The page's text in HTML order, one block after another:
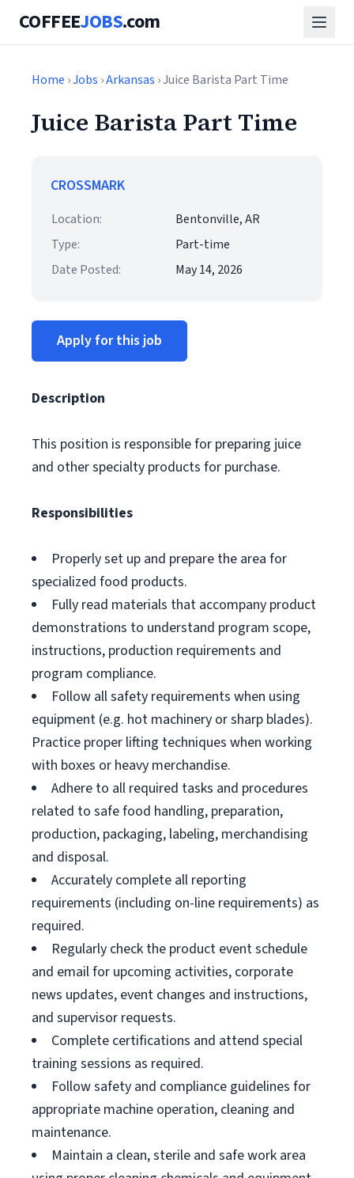
COFFEEJOBS.com
Home ›Jobs ›Arkansas › Juice Barista Part Time
Juice Barista Part Time
CROSSMARK
Location:
Bentonville, AR
Type:
Part-time
Date Posted:
May 14, 2026
Apply for this job
Description
This position is responsible for preparing juice
and other specialty products for purchase.
Responsibilities
Properly set up and prepare the area for
specialized food products.
Fully read materials that accompany product
demonstrations to understand program scope,
instructions, production requirements and
program compliance.
Follow all safety requirements when using
equipment (e.g. hot machinery or sharp blades).
Practice proper lifting techniques when working
with boxes or heavy merchandise.
Adhere to all required tasks and procedures
related to safe food handling, preparation,
production, packaging, labeling, merchandising
and disposal.
Accurately complete all reporting
requirements (including on-line requirements) as
required.
Regularly check the product event schedule
and email for upcoming activities, corporate
news updates, event changes and instructions,
and supervisor requests.
Complete certifications and attend special
training sessions as required.
Follow safety and compliance guidelines for
appropriate machine operation, cleaning and
maintenance.
Maintain a clean, sterile and safe work area